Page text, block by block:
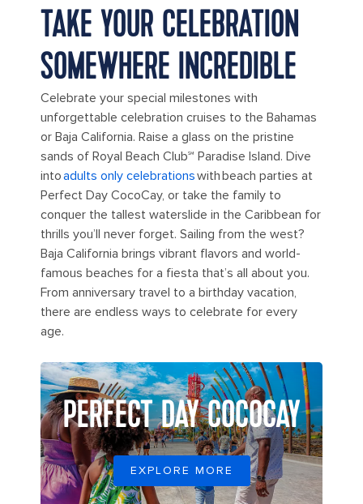
TAKE YOUR CELEBRATION
SOMEWHERE INCREDIBLE
Celebrate your special milestones with
unforgettable celebration cruises to the Bahamas
or Baja California. Raise a glass on the pristine
sands of Royal Beach Club℠ Paradise Island. Dive
intoadults only celebrationswith beach parties at
Perfect Day CocoCay, or take the family to
conquer the tallest waterslide in the Caribbean for
thrills you’ll never forget. Sailing from the west?
Baja California brings vibrant flavors and world-
famous beaches for a fiesta that’s all about you.
From anniversary travel to a birthday vacation,
there are endless ways to celebrate for every
age.
PERFECT DAY COCOCAY
EXPLORE MORE